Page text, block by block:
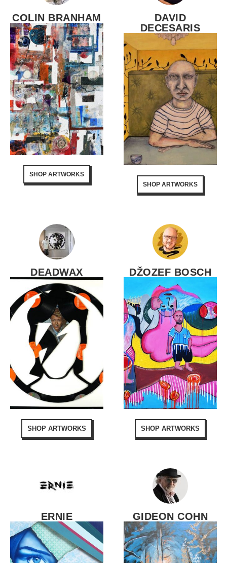
COLIN BRANHAM
SHOP ARTWORKS
DAVID
DECESARIS
SHOP ARTWORKS
DEADWAX
SHOP ARTWORKS
DŽOZEF BOSCH
SHOP ARTWORKS
ERNIE GIDEON COHN